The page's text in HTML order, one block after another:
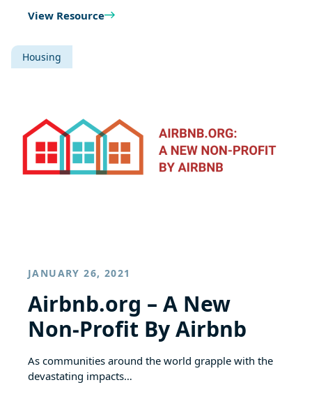
View Resource
Housing
JANUARY 26, 2021
Airbnb.org – A New
Non-Profit By Airbnb
As communities around the world grapple with the
devastating impacts…